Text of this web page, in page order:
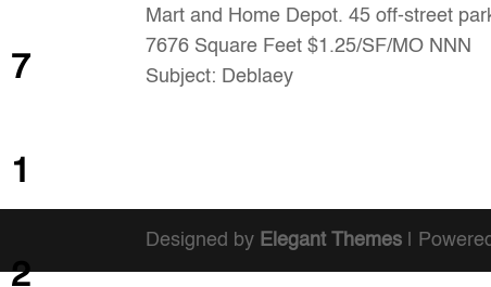
7
1
2
Mart and Home Depot. 45 off-street
7676 Square Feet $1.25/SF/MO NNN
Subject: Deblaey
Designed by Elegant Themes |